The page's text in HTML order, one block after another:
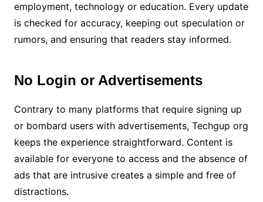
employment, technology or education. Every update
is checked for accuracy, keeping out speculation or
rumors, and ensuring that readers stay informed.
No Login or Advertisements
Contrary to many platforms that require signing up
or bombard users with advertisements, Techgup org
keeps the experience straightforward. Content is
available for everyone to access and the absence of
ads that are intrusive creates a simple and free of
distractions.